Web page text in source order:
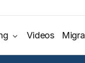
Videos